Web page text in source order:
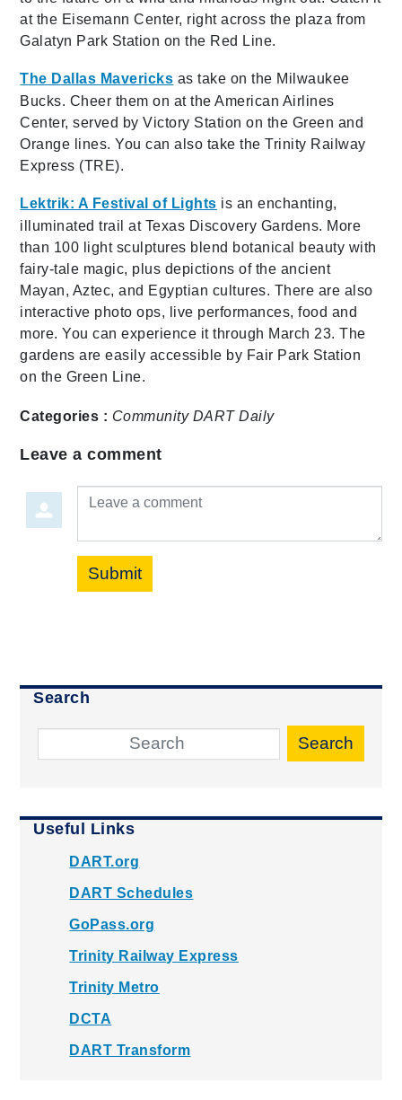
at the Eisemann Center, right across the plaza from
Galatyn Park Station on the Red Line.
The Dallas Mavericks as take on the Milwaukee
Bucks. Cheer them on at the American Airlines
Center, served by Victory Station on the Green and
Orange lines. You can also take the Trinity Railway
Express (TRE).
Lektrik: A Festival of Lights is an enchanting,
illuminated trail at Texas Discovery Gardens. More
than 100 light sculptures blend botanical beauty with
fairy-tale magic, plus depictions of the ancient
Mayan, Aztec, and Egyptian cultures. There are also
interactive photo ops, live performances, food and
more. You can experience it through March 23. The
gardens are easily accessible by Fair Park Station
on the Green Line.
Categories : Community DART Daily
Leave a comment
Leave a comment
Submit
Search
Search
Useful Links
DART.org
DART Schedules
GoPass.org
Trinity Railway Express
Trinity Metro
DCTA
DART Transform